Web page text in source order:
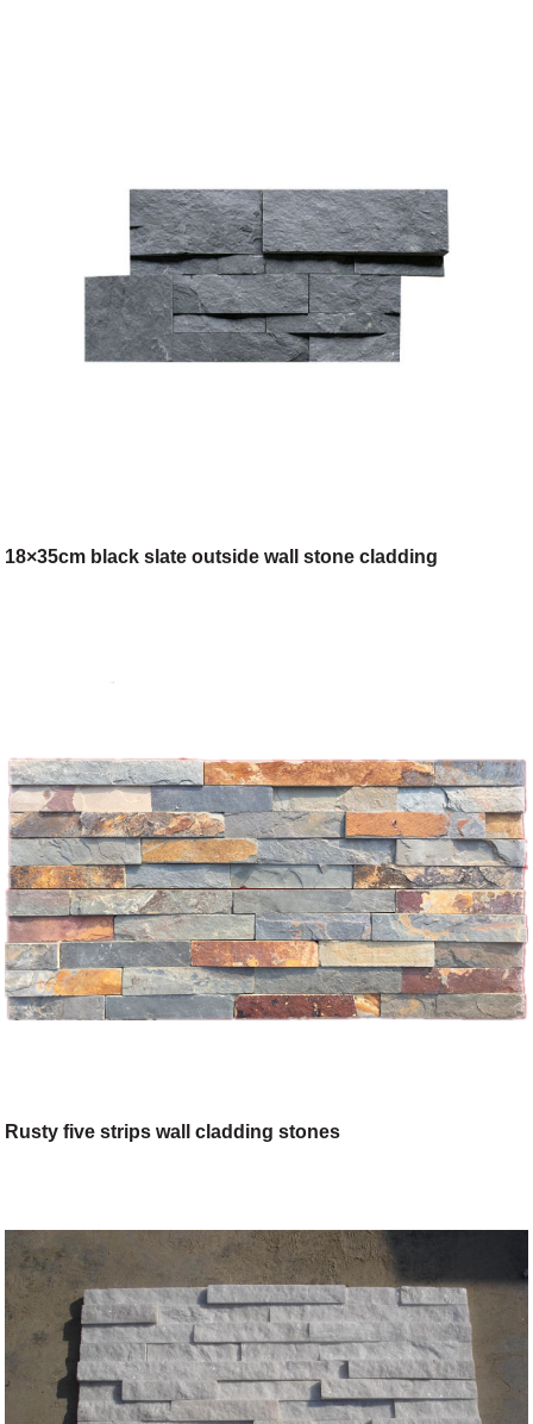
18×35cm black slate outside wall stone cladding
Rusty five strips wall cladding stones